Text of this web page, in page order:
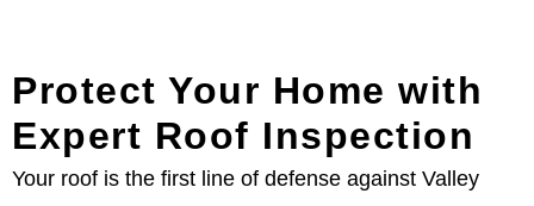
Protect Your Home with
Expert Roof Inspection
Your roof is the first line of defense against Valley